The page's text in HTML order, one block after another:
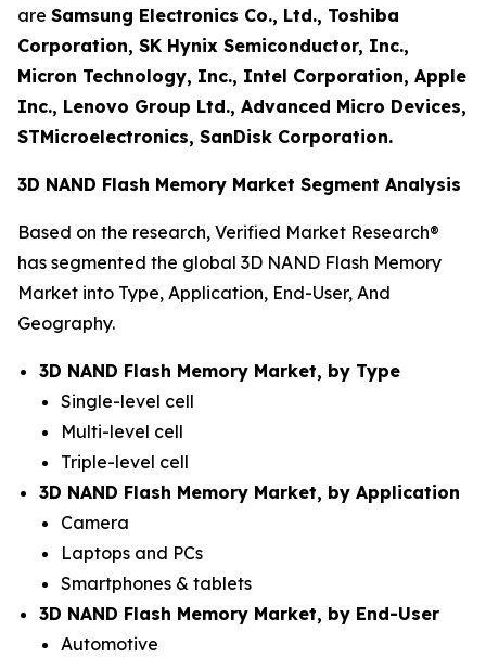
are Samsung Electronics Co., Ltd., Toshiba
Corporation, SK Hynix Semiconductor, Inc.,
Micron Technology, Inc., Intel Corporation, Apple
Inc., Lenovo Group Ltd., Advanced Micro Devices,
STMicroelectronics, SanDisk Corporation.
3D NAND Flash Memory Market Segment Analysis
Based on the research, Verified Market Research®
has segmented the global 3D NAND Flash Memory
Market into Type, Application, End-User, And
Geography.
3D NAND Flash Memory Market, by Type
Single-level cell
Multi-level cell
Triple-level cell
3D NAND Flash Memory Market, by Application
Camera
Laptops and PCs
Smartphones & tablets
3D NAND Flash Memory Market, by End-User
Automotive